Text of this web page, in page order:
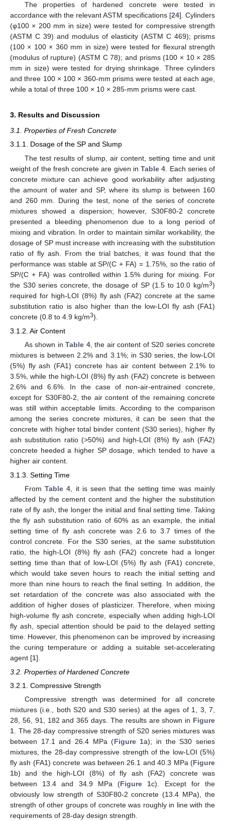
The properties of hardened concrete were tested in
accordance with the relevant ASTM specifications [24]. Cylinders
(φ100 × 200 mm in size) were tested for compressive strength
(ASTM C 39) and modulus of elasticity (ASTM C 469); prisms
(100 × 100 × 360 mm in size) were tested for flexural strength
(modulus of rupture) (ASTM C 78); and prisms (100 × 10 × 285
mm in size) were tested for drying shrinkage. Three cylinders
and three 100 × 100 × 360-mm prisms were tested at each age,
while a total of three 100 × 10 × 285-mm prisms were cast.
3. Results and Discussion
3.1. Properties of Fresh Concrete
3.1.1. Dosage of the SP and Slump
The test results of slump, air content, setting time and unit
weight of the fresh concrete are given in Table 4 . Each series of
concrete mixture can achieve good workability after adjusting
the amount of water and SP, where its slump is between 160
and 260 mm. During the test, none of the series of concrete
mixtures showed a dispersion; however, S30F80-2 concrete
presented a bleeding phenomenon due to a long period of
mixing and vibration. In order to maintain similar workability, the
dosage of SP must increase with increasing with the substitution
ratio of fly ash. From the trial batches, it was found that the
performance was stable at SP/(C + FA) = 1.75%, so the ratio of
SP/(C + FA) was controlled within 1.5% during for mixing. For
the S30 series concrete, the dosage of SP (1.5 to 10.0 kg/m3)
required for high-LOI (8%) fly ash (FA2) concrete at the same
substitution ratio is also higher than the low-LOI fly ash (FA1)
concrete (0.8 to 4.9 kg/m3).
3.1.2. Air Content
As shown inTable 4, the air content of S20 series concrete
mixtures is between 2.2% and 3.1%; in S30 series, the low-LOI
(5%) fly ash (FA1) concrete has air content between 2.1% to
3.5%, while the high-LOI (8%) fly ash (FA2) concrete is between
2.6% and 6.6%. In the case of non-air-entrained concrete,
except for S30F80-2, the air content of the remaining concrete
was still within acceptable limits. According to the comparison
among the series concrete mixtures, it can be seen that the
concrete with higher total binder content (S30 series), higher fly
ash substitution ratio (>50%) and high-LOI (8%) fly ash (FA2)
concrete heeded a higher SP dosage, which tended to have a
higher air content.
3.1.3. Setting Time
From Table 4 , it is seen that the setting time was mainly
affected by the cement content and the higher the substitution
rate of fly ash, the longer the initial and final setting time. Taking
the fly ash substitution ratio of 60% as an example, the initial
setting time of fly ash concrete was 2.6 to 3.7 times of the
control concrete. For the S30 series, at the same substitution
ratio, the high-LOI (8%) fly ash (FA2) concrete had a longer
setting time than that of low-LOI (5%) fly ash (FA1) concrete,
which would take seven hours to reach the initial setting and
more than nine hours to reach the final setting. In addition, the
set retardation of the concrete was also associated with the
addition of higher doses of plasticizer. Therefore, when mixing
high-volume fly ash concrete, especially when adding high-LOI
fly ash, special attention should be paid to the delayed setting
time. However, this phenomenon can be improved by increasing
the curing temperature or adding a suitable set-accelerating
agent [1].
3.2. Properties of Hardened Concrete
3.2.1. Compressive Strength
Compressive strength was determined for all concrete
mixtures (i.e., both S20 and S30 series) at the ages of 1, 3, 7,
28, 56, 91, 182 and 365 days. The results are shown in Figure
1. The 28-day compressive strength of S20 series mixtures was
between 17.1 and 26.4 MPa (Figure 1a); in the S30 series
mixtures, the 28-day compressive strength of the low-LOI (5%)
fly ash (FA1) concrete was between 26.1 and 40.3 MPa (Figure
1b) and the high-LOI (8%) of fly ash (FA2) concrete was
between 13.4 and 34.9 MPa (Figure 1c). Except for the
obviously low strength of S30F80-2 concrete (13.4 MPa), the
strength of other groups of concrete was roughly in line with the
requirements of 28-day design strength.